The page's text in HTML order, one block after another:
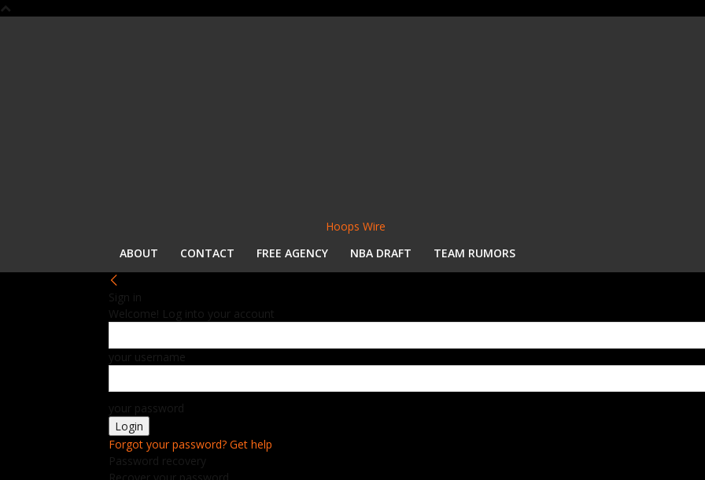
Hoops Wire
ABOUT
CONTACT FREE AGENCY NBA DRAFT TEAM RUMORS
Sign in
Welcome! Log into your account
your username
your password
Forgot your password? Get help
Password recovery